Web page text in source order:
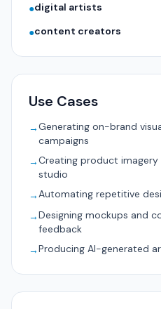
●digital artists
●content creators
Use Cases
→Generating on-brand
campaigns
→Creating product
studio
→Automating repetitive
→Designing mockups and
feedback
→Producing AI-generated